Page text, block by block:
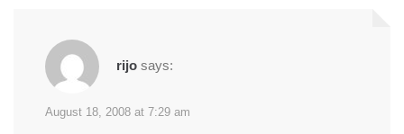
rijo says:
August 18, 2008 at 7:29 am